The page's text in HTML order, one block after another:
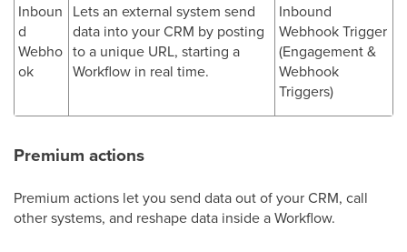
Inboun
d
Webho
ok
Lets an external system send
data into your CRM by posting
to a unique URL, starting a
Workflow in real time.
Inbound
Webhook Trigger
(Engagement &
Webhook
Triggers)
Premium actions
Premium actions let you send data out of your CRM, call
other systems, and reshape data inside a Workflow.